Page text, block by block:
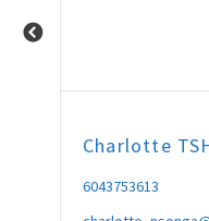
Charlotte
6043753613